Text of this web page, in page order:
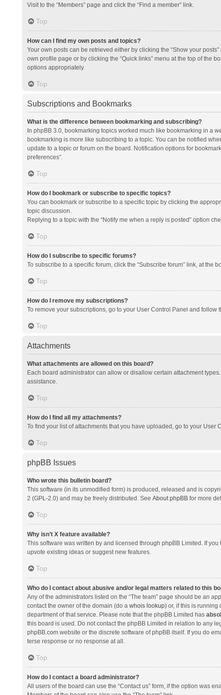
Visit to the “Members” page and click the “Find a member” link.
Top
How can I find my own posts and topics?
Your own posts can be retrieved either by clicking the “Show your
own profile page or by clicking the “Quick links” menu at the top of the
options appropriately.
Top
Subscriptions and Bookmarks
What is the difference between bookmarking and subscribing?
In phpBB 3.0, bookmarking topics worked much like bookmarking in a
bookmarking is more like subscribing to a topic. You can be notified
update to a topic or forum on the board. Notification options for
preferences”.
Top
How do I bookmark or subscribe to specific topics?
You can bookmark or subscribe to a specific topic by clicking the
topic discussion.
Replying to a topic with the “Notify me when a reply is posted” option
Top
How do I subscribe to specific forums?
To subscribe to a specific forum, click the “Subscribe forum” link, at the
Top
How do I remove my subscriptions?
To remove your subscriptions, go to your User Control Panel and follow
Top
Attachments
What attachments are allowed on this board?
Each board administrator can allow or disallow certain attachment
assistance.
Top
How do I find all my attachments?
To find your list of attachments that you have uploaded, go to your
Top
phpBB Issues
Who wrote this bulletin board?
This software (in its unmodified form) is produced, released and is
2 (GPL-2.0) and may be freely distributed. See About phpBBfor more
Top
Why isn’t X feature available?
This software was written by and licensed through phpBB Limited. If
upvote existing ideas or suggest new features.
Top
Who do I contact about abusive and/or legal matters related to this
Any of the administrators listed on the “The team” page should be an
contact the owner of the domain (do a whois lookup) or, if this is running
department of that service. Please note that the phpBB Limited has
this board is used. Do not contact the phpBB Limited in relation to any
phpBB.com website or the discrete software of phpBB itself. If you do
terse response or no response at all.
Top
How do I contact a board administrator?
All users of the board can use the “Contact us” form, if the option was